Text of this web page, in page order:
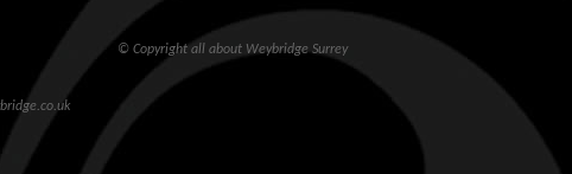
© Copyright all about Weybridge Surrey